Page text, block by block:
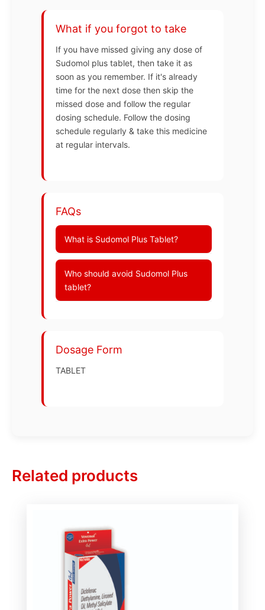
What if you forgot to take
If you have missed giving any dose of
Sudomol plus tablet, then take it as
soon as you remember. If it's already
time for the next dose then skip the
missed dose and follow the regular
dosing schedule. Follow the dosing
schedule regularly & take this medicine
at regular intervals.
FAQs
What is Sudomol Plus Tablet?
Who should avoid Sudomol Plus
tablet?
Dosage Form
TABLET
Related products